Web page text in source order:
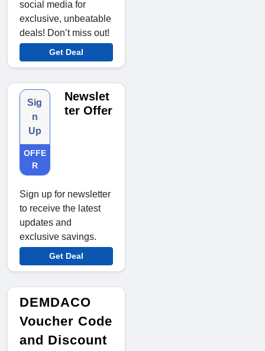
social media for
exclusive, unbeatable
deals! Don’t miss out!
Get Deal
Sig
n
Up
OFFE
R
Newslet
ter Offer
Sign up for newsletter
to receive the latest
updates and
exclusive savings.
Get Deal
DEMDACO
Voucher Code
and Discount